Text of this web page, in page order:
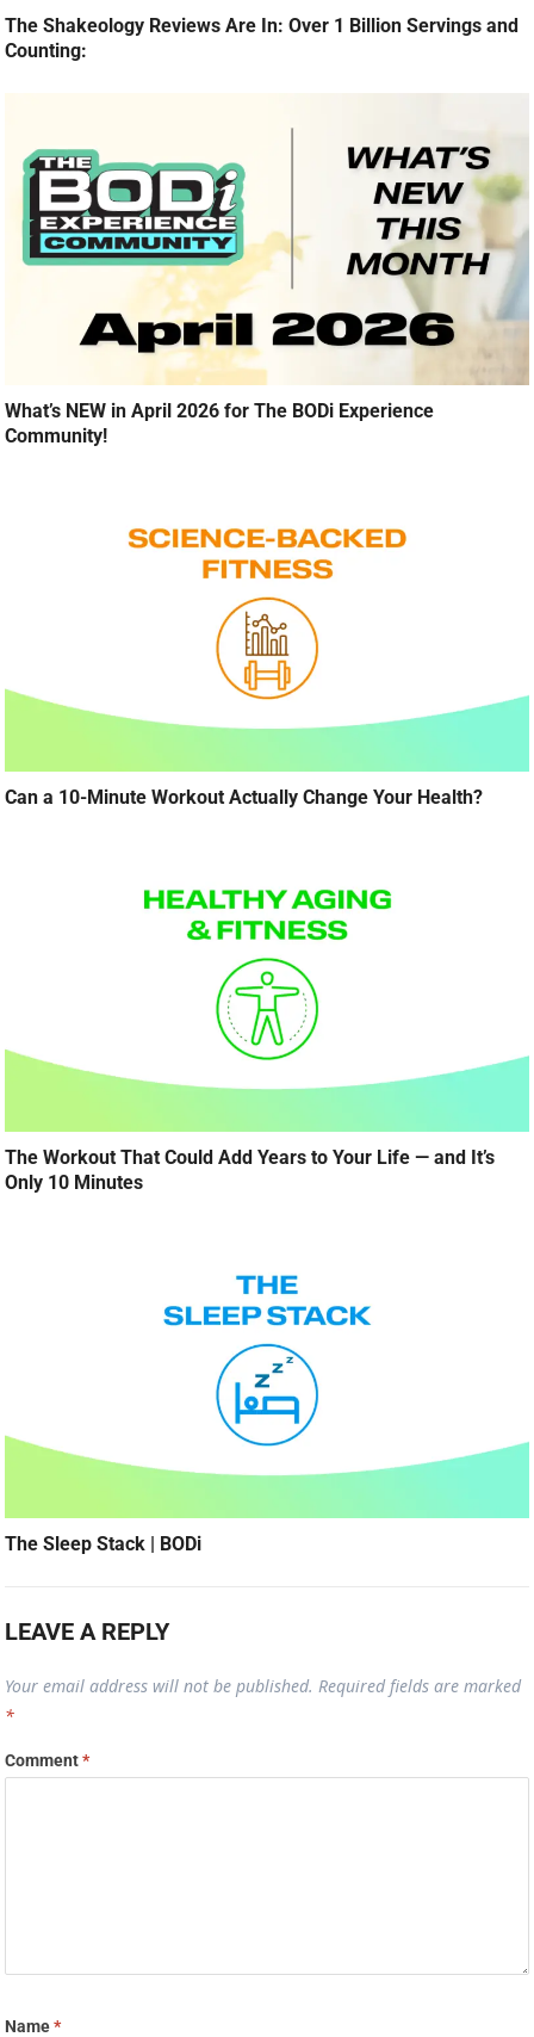
The Shakeology Reviews Are In: Over 1 Billion Servings and
Counting:
What’s NEW in April 2026 for The BODi Experience
Community!
Can a 10-Minute Workout Actually Change Your Health?
The Workout That Could Add Years to Your Life — and It’s
Only 10 Minutes
The Sleep Stack | BODi
LEAVE A REPLY
Your email address will not be published. Required fields are marked
*
Comment*
Name*